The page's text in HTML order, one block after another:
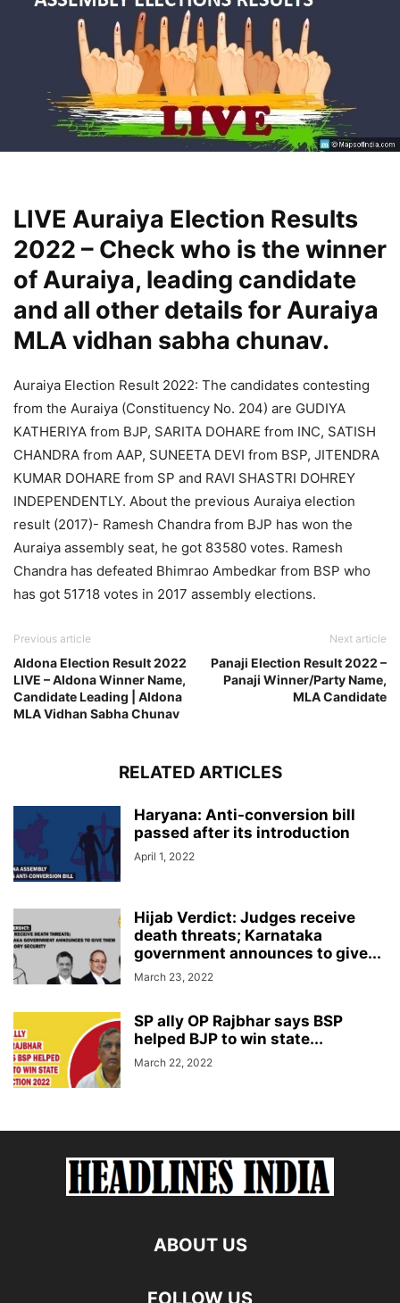
LIVE Auraiya Election Results
2022 – Check who is the winner
of Auraiya, leading candidate
and all other details for Auraiya
MLA vidhan sabha chunav.
Auraiya Election Result 2022: The candidates contesting
from the Auraiya (Constituency No. 204) are GUDIYA
KATHERIYA from BJP, SARITA DOHARE from INC, SATISH
CHANDRA from AAP, SUNEETA DEVI from BSP, JITENDRA
KUMAR DOHARE from SP and RAVI SHASTRI DOHREY
INDEPENDENTLY. About the previous Auraiya election
result (2017)- Ramesh Chandra from BJP has won the
Auraiya assembly seat, he got 83580 votes. Ramesh
Chandra has defeated Bhimrao Ambedkar from BSP who
has got 51718 votes in 2017 assembly elections.
Previous article
Aldona Election Result 2022
LIVE – Aldona Winner Name,
Candidate Leading | Aldona
MLA Vidhan Sabha Chunav
Next article
Panaji Election Result 2022 –
Panaji Winner/Party Name,
MLA Candidate
RELATED ARTICLES
Haryana: Anti-conversion bill
passed after its introduction
April 1, 2022
Hijab Verdict: Judges receive
death threats; Karnataka
government announces to give...
March 23, 2022
SP ally OP Rajbhar says BSP
helped BJP to win state...
March 22, 2022
ABOUT US